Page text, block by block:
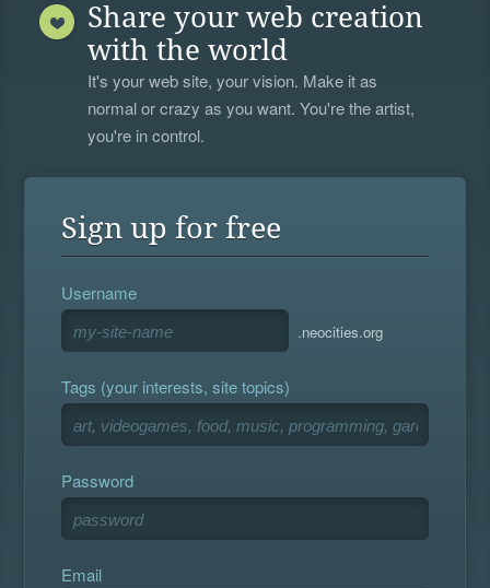
Share your web creation
with the world
It's your web site, your vision. Make it as
normal or crazy as you want. You're the artist,
you're in control.
Sign up for free
Username
.neocities.org
Tags (your interests, site topics)
Password
Email